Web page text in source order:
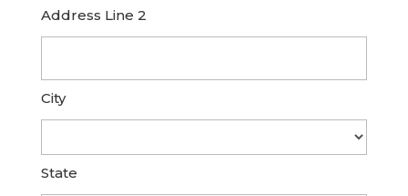
Address Line 2
City
State